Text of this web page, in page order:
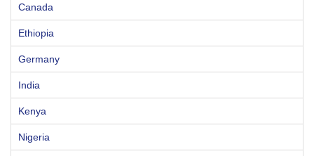
Canada
Ethiopia
Germany
India
Kenya
Nigeria